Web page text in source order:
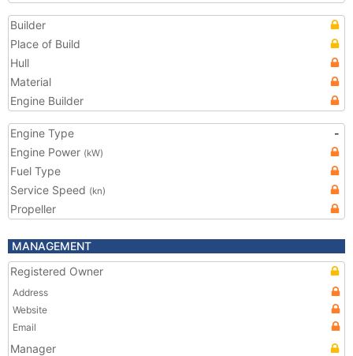
Builder
Place of Build
Hull
Material
Engine Builder
Engine Type
-
Engine Power (kW)
Fuel Type
Service Speed (kn)
Propeller
MANAGEMENT
Registered Owner
Address
Website
Email
Manager